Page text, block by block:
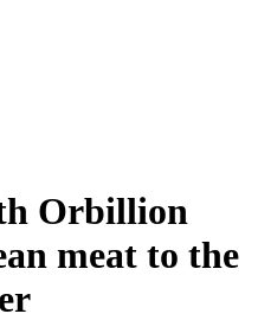
Orbillion
meat to the